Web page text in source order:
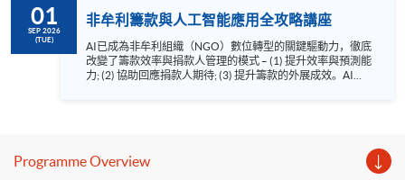
01
SEP 2026
(TUE)
非牟利籌款與人工智能應用全攻略講座
AI已成為非牟利組織（NGO）數位轉型的關鍵驅動力，徹底
改變了籌款效率與捐款人管理的模式 – (1) 提升效率與預測能
力; (2) 協助回應捐款人期待; (3) 提升籌款的外展成效。AI為
語
Programme Overview